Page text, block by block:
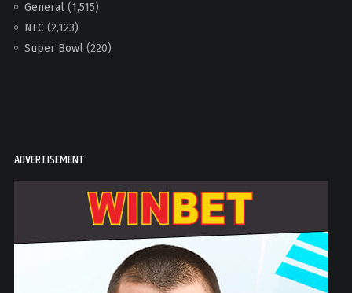
General(1,515)
NFC(2,123)
Super Bowl(220)
ADVERTISEMENT